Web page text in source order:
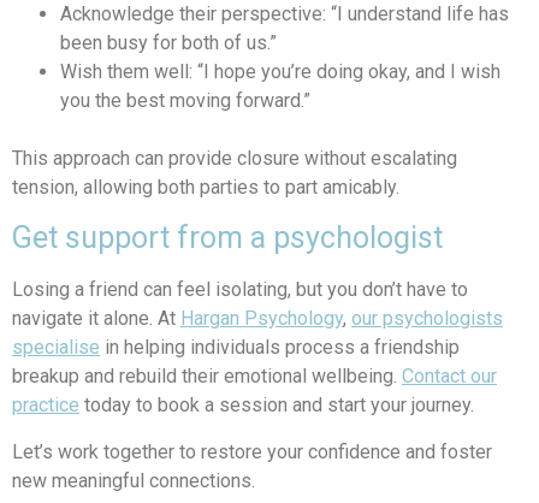
Acknowledge their perspective: “I understand life has
been busy for both of us.”
Wish them well: “I hope you’re doing okay, and I wish
you the best moving forward.”
This approach can provide closure without escalating
tension, allowing both parties to part amicably.
Get support from a psychologist
Losing a friend can feel isolating, but you don’t have to
navigate it alone. At Hargan Psychology, our psychologists
specialise in helping individuals process a friendship
breakup and rebuild their emotional wellbeing. Contact our
practice today to book a session and start your journey.
Let’s work together to restore your confidence and foster
new meaningful connections.